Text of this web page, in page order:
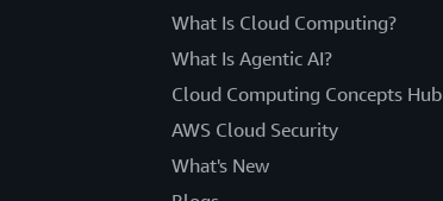
What Is Cloud Computing?
What Is Agentic AI?
Cloud Computing Concepts Hub
AWS Cloud Security
What's New